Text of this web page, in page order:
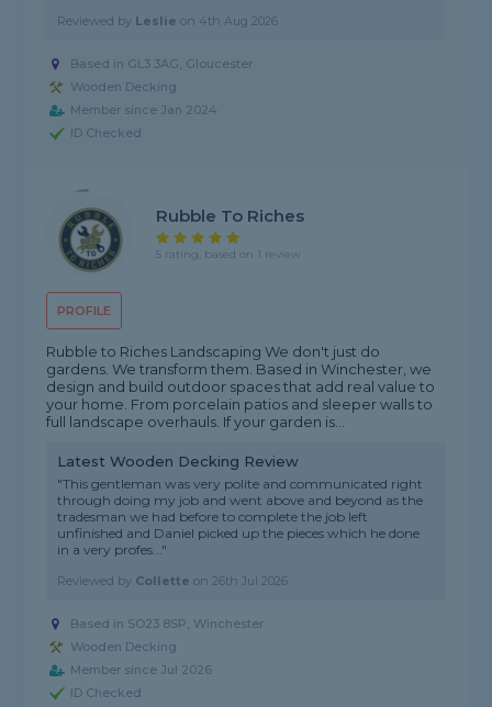
Reviewed by Leslie on 4th Aug 2026
Based in GL3 3AG, Gloucester
Wooden Decking
Member since Jan 2024
ID Checked
PROFILE
Rubble To Riches
5 rating, based on 1 review
Rubble to Riches Landscaping We don't just do
gardens. We transform them. Based in Winchester, we
design and build outdoor spaces that add real value to
your home. From porcelain patios and sleeper walls to
full landscape overhauls. If your garden is...
Latest Wooden Decking Review
"This gentleman was very polite and communicated right
through doing my job and went above and beyond as the
tradesman we had before to complete the job left
unfinished and Daniel picked up the pieces which he done
in a very profes..."
Reviewed by Collette on26th Jul 2026
Based in SO23 8SP, Winchester
Wooden Decking
Member since Jul 2026
ID Checked